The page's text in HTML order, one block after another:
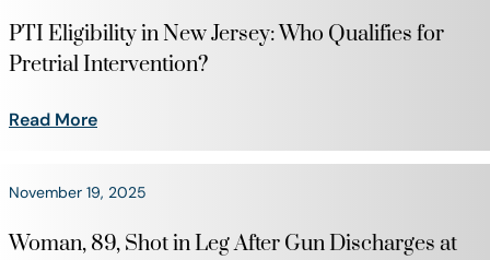
PTI Eligibility in New Jersey: Who Qualifies for
Pretrial Intervention?
Read More
November 19, 2025
Woman, 89, Shot in Leg After Gun Discharges at